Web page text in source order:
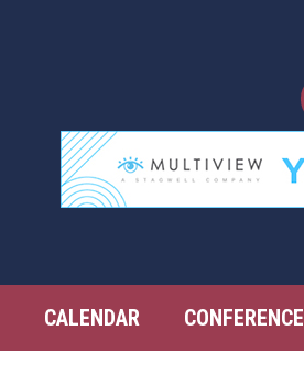
CALENDAR CONFERENCE